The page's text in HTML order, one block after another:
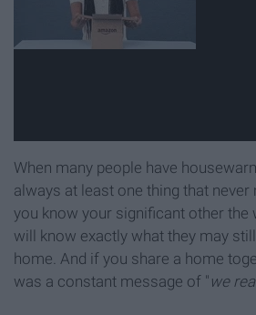
When many people have
always at least one thing that never
you know your significant other the
will know exactly what they may
home. And if you share a home
was a constant message of " we